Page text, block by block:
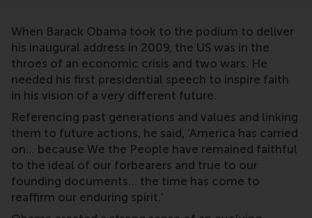
When Barack Obama took to the podium to deliver
his inaugural address in 2009, the US was in the
throes of an economic crisis and two wars. He
needed his first presidential speech to inspire faith
in his vision of a very different future.
Referencing past generations and values and linking
them to future actions, he said, ‘America has carried
on… because We the People have remained faithful
to the ideal of our forbearers and true to our
founding documents… the time has come to
reaffirm our enduring spirit.’